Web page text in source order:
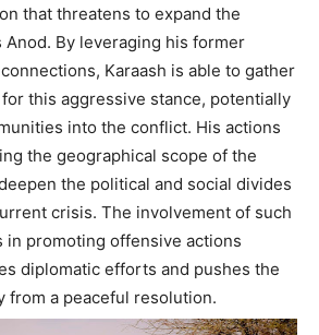
that threatens to expand the
Anod. By leveraging his former
Karaash is able to gather
this aggressive stance, potentially
into the conflict. His actions
the geographical scope of the
the political and social divides
crisis. The involvement of such
promoting offensive actions
diplomatic efforts and pushes the
from a peaceful resolution.